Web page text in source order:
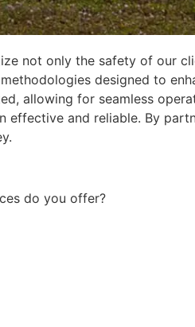
not only the safety of our
designed to
allowing for seamless
effective and reliable. By
do you offer?